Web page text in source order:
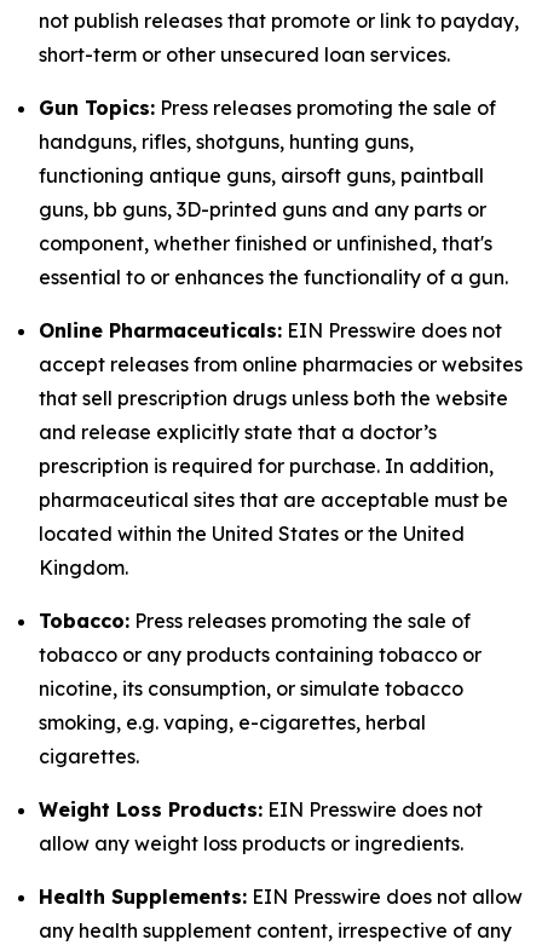
not publish releases that promote or link to payday,
short-term or other unsecured loan services.
Gun Topics: Press releases promoting the sale of
handguns, rifles, shotguns, hunting guns,
functioning antique guns, airsoft guns, paintball
guns, bb guns, 3D-printed guns and any parts or
component, whether finished or unfinished, that's
essential to or enhances the functionality of a gun.
Online Pharmaceuticals: EIN Presswire does not
accept releases from online pharmacies or websites
that sell prescription drugs unless both the website
and release explicitly state that a doctor’s
prescription is required for purchase. In addition,
pharmaceutical sites that are acceptable must be
located within the United States or the United
Kingdom.
Tobacco: Press releases promoting the sale of
tobacco or any products containing tobacco or
nicotine, its consumption, or simulate tobacco
smoking, e.g. vaping, e-cigarettes, herbal
cigarettes.
Weight Loss Products: EIN Presswire does not
allow any weight loss products or ingredients.
Health Supplements: EIN Presswire does not allow
any health supplement content, irrespective of any